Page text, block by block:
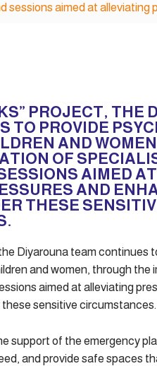
sessions aimed at
PROJECT, THE
TO PROVIDE
AND
OF
AIMED AT
AND
THESE
Diyarouna team continues
and women, through the
aimed at alleviating
sensitive circumstances.
support of the emergency
and provide safe spaces